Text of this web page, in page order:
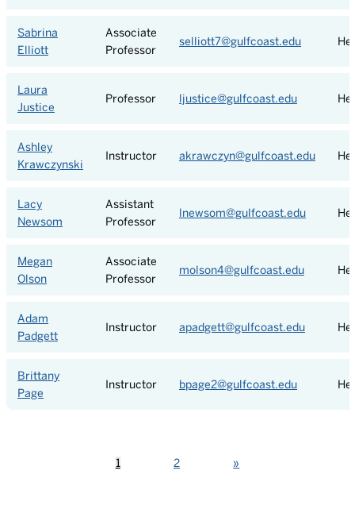
Sabrina
Elliott
Associate
Professor
selliott7@gulfcoast.edu
Laura
Justice
Professor ljustice@gulfcoast.edu
Ashley
Krawczynski
Instructor akrawczyn@gulfcoast.edu
Lacy
Newsom
Assistant
Professor
lnewsom@gulfcoast.edu
Megan
Olson
Associate
Professor
molson4@gulfcoast.edu
Adam
Padgett
Instructor apadgett@gulfcoast.edu
Brittany
Page
Instructor bpage2@gulfcoast.edu
1 2 Next
»